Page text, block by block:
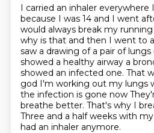
I carried an inhaler
because I was 14 and I went
would always break my
why is that and then I went to
saw a drawing of a pair of
showed a healthy airway a
showed an infected one. That
god I'm working out my lungs
the infection is gone now
breathe better. That's why I
Three and a half weeks with
had an inhaler anymore.